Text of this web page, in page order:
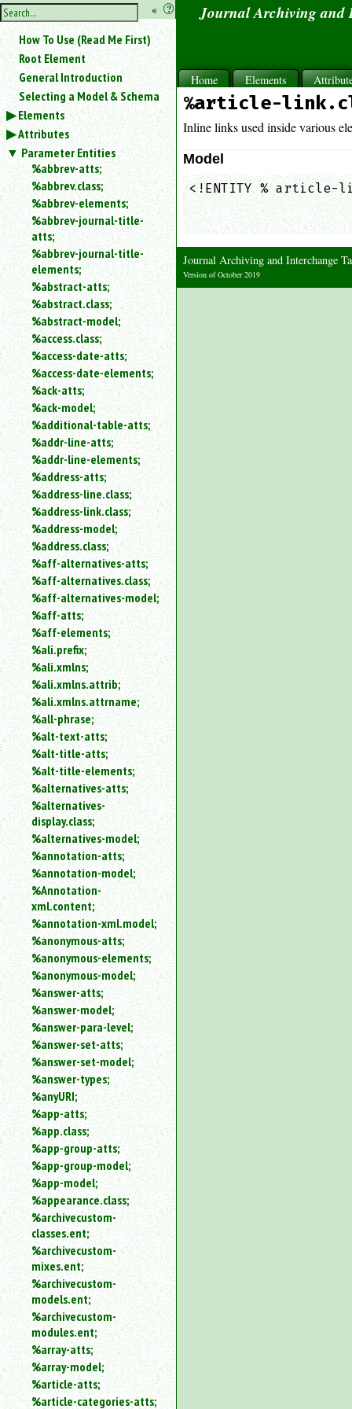
hide
the
sidebar
« ?
Use
«
to
hide
the
navigation
sidebar.
Search
box
instructions:
Use
<
to
search
for
an
element.
Use
How To Use (Read Me First)
Root Element
General Introduction
Selecting a Model & Schema
Elements
Attributes
Parameter Entities
%abbrev-atts;
%abbrev.class;
%abbrev-elements;
%abbrev-journal-title-
atts;
%abbrev-journal-title-
elements;
%abstract-atts;
%abstract.class;
%abstract-model;
%access.class;
%access-date-atts;
%access-date-elements;
%ack-atts;
%ack-model;
%additional-table-atts;
%addr-line-atts;
%addr-line-elements;
%address-atts;
%address-line.class;
%address-link.class;
%address-model;
%address.class;
%aff-alternatives-atts;
%aff-alternatives.class;
%aff-alternatives-model;
%aff-atts;
%aff-elements;
%ali.prefix;
%ali.xmlns;
%ali.xmlns.attrib;
%ali.xmlns.attrname;
%all-phrase;
%alt-text-atts;
%alt-title-atts;
%alt-title-elements;
%alternatives-atts;
%alternatives-
display.class;
%alternatives-model;
%annotation-atts;
%annotation-model;
%Annotation-
xml.content;
%annotation-xml.model;
%anonymous-atts;
%anonymous-elements;
%anonymous-model;
%answer-atts;
%answer-model;
%answer-para-level;
%answer-set-atts;
%answer-set-model;
%answer-types;
%anyURI;
%app-atts;
%app.class;
%app-group-atts;
%app-group-model;
%app-model;
%appearance.class;
%archivecustom-
classes.ent;
%archivecustom-
mixes.ent;
%archivecustom-
models.ent;
%archivecustom-
modules.ent;
%array-atts;
%array-model;
%article-atts;
%article-categories-atts;
Journal Archiving and
Home Elements
%article-
Inline links used inside various
Model
<!ENTITY % article-
Journal Archiving and Interchange
Version of October 2019